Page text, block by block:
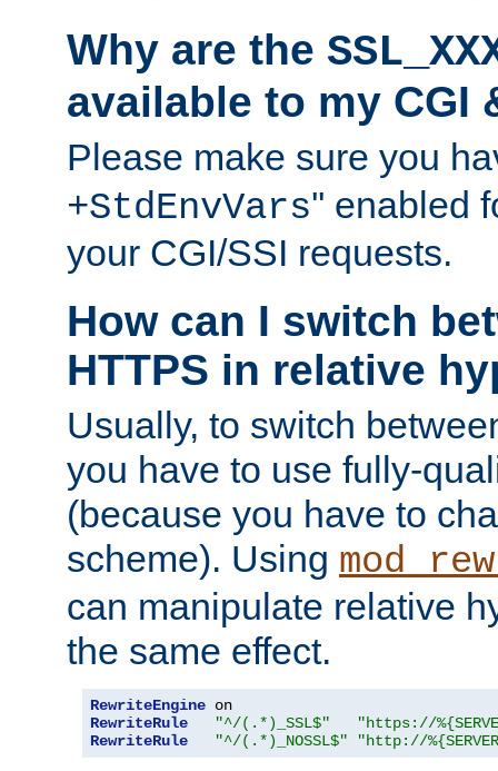
Why are the
available to my CGI
Please make sure you
+StdEnvVars'' enabled
your CGI/SSI requests.
How can I switch
HTTPS in relative
Usually, to switch
you have to use fully-
(because you have to
scheme). Using
can manipulate relative
the same effect.
RewriteEngine
RewriteRule
"^/(.*)_SSL$"
"https://
RewriteRule
"^/(.*)_NOSSL$" "http://